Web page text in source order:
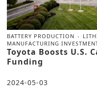
BATTERY PRODUCTION
MANUFACTURING
Toyota Boosts U.S.
Funding
2024-05-03